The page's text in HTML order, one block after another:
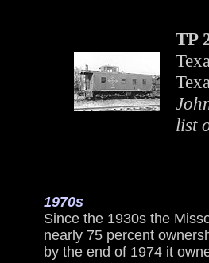
TP
list
1970s
Since the 1930s the
nearly 75 percent
by the end of 1974 it